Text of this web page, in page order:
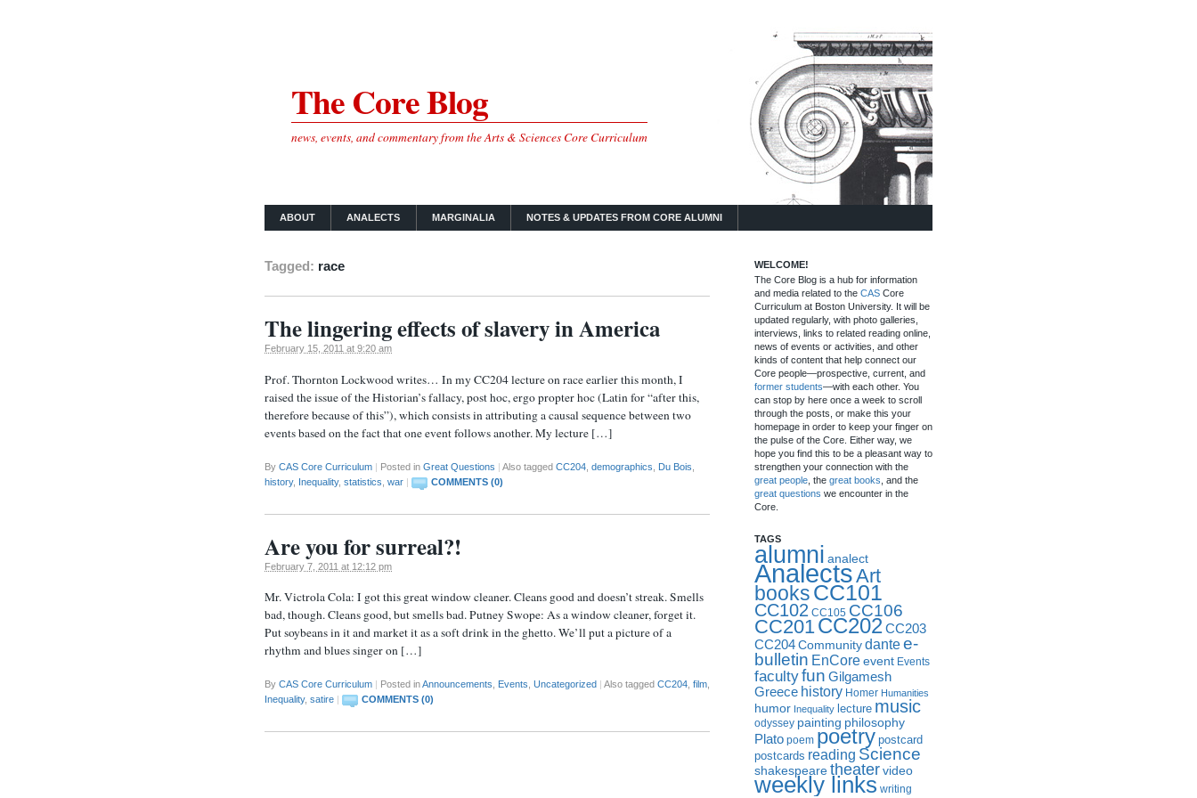
The Core Blog
news, events, and commentary from the Arts & Sciences Core Curriculum
ABOUT ANALECTS MARGINALIA NOTES & UPDATES FROM CORE ALUMNI
Tagged: race
The lingering effects of slavery in America
February 15, 2011 at 9:20 am
Prof. Thornton Lockwood writes… In my CC204 lecture on race earlier this month, I
raised the issue of the Historian’s fallacy, post hoc, ergo propter hoc (Latin for “after this,
therefore because of this”), which consists in attributing a causal sequence between two
events based on the fact that one event follows another. My lecture […]
By CAS Core Curriculum Posted in Great Questions Also tagged CC204 demographics Du Bois
history, Inequality, statistics war COMMENTS (0)
Are you for surreal?!
February 7, 2011 at 12:12 pm
Mr. Victrola Cola: I got this great window cleaner. Cleans good and doesn’t streak. Smells
bad, though. Cleans good, but smells bad. Putney Swope: As a window cleaner, forget it.
Put soybeans in it and market it as a soft drink in the ghetto. We’ll put a picture of a
rhythm and blues singer on […]
By CAS Core Curriculum Posted inAnnouncements, Events, Uncategorized Also tagged CC204, film,
Inequality, satire COMMENTS (0)
WELCOME!
The Core Blog is a hub for information
and media related to the CAS Core
Curriculum at Boston University. It will be
updated regularly, with photo galleries,
interviews, links to related reading online,
news of events or activities, and other
kinds of content that help connect our
Core people—prospective, current, and
former students—with each other. You
can stop by here once a week to scroll
through the posts, or make this your
homepage in order to keep your finger on
the pulse of the Core. Either way, we
hope you find this to be a pleasant way to
strengthen your connection with the
great people , the great books , and the
great questions we encounter in the
Core.
TAGS
alumni analect
AnalectsArt
booksCC101
CC102 CC105 CC106
CC201 CC202CC203
CC204 Community dantee-
bulletin EnCore event Events
facultyfun Gilgamesh
Greece history Homer Humanities
humor Inequality lecture music
odyssey painting philosophy
Plato poem poetry postcard
postcards reading Science
shakespearetheatervideo
weekly links writing